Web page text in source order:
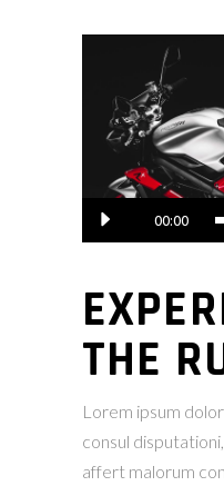
00:00
THE
Lorem ipsum
consul
affert malorum